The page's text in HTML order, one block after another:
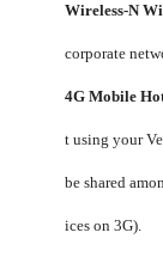
Wireless-N
corporate
4G Mobile
t using your
be shared
ices on 3G).